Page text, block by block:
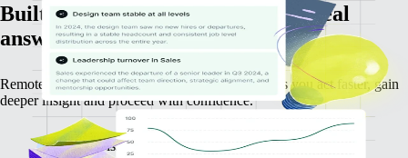
Built-in intelligence that delivers real
answers straight away.
Remote AI goes beyond analysing data — it helps you act faster, gain
deeper insight and proceed with confidence.
Identify issues before they escalate